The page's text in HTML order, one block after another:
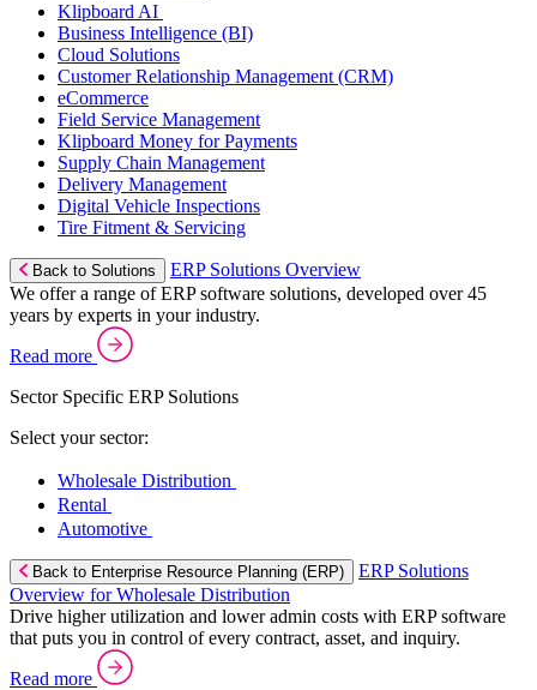
Klipboard AI
Business Intelligence (BI)
Cloud Solutions
Customer Relationship Management (CRM)
eCommerce
Field Service Management
Klipboard Money for Payments
Supply Chain Management
Delivery Management
Digital Vehicle Inspections
Tire Fitment & Servicing
Back to Solutions
ERP Solutions Overview
We offer a range of ERP software solutions, developed over 45
years by experts in your industry.
Read more
Sector Specific ERP Solutions
Select your sector:
Wholesale Distribution
Rental
Automotive
Back to Enterprise Resource Planning (ERP)
ERP Solutions
Overview for Wholesale Distribution
Drive higher utilization and lower admin costs with ERP software
that puts you in control of every contract, asset, and inquiry.
Read more